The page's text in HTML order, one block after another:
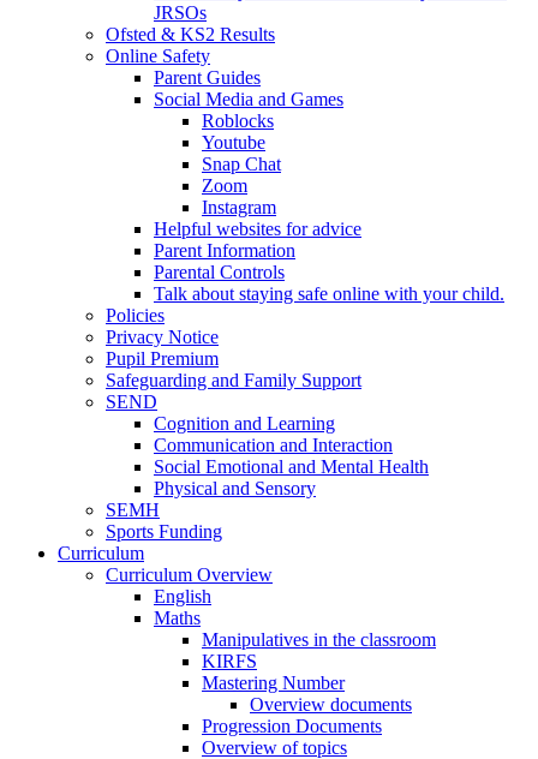
JRSOs
Ofsted & KS2 Results
Online Safety
Parent Guides
Social Media and Games
Roblocks
Youtube
Snap Chat
Zoom
Instagram
Helpful websites for advice
Parent Information
Parental Controls
Talk about staying safe online with your child.
Policies
Privacy Notice
Pupil Premium
Safeguarding and Family Support
SEND
Cognition and Learning
Communication and Interaction
Social Emotional and Mental Health
Physical and Sensory
SEMH
Sports Funding
Curriculum
Curriculum Overview
English
Maths
Manipulatives in the classroom
KIRFS
Mastering Number
Overview documents
Progression Documents
Overview of topics